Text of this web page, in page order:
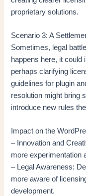
proprietary solutions.
Scenario 3: A
Sometimes, legal
happens here, it
perhaps clarifying
guidelines for plugin
resolution might bring
introduce new rules
Impact on the
– Innovation and
more experimentation
– Legal Awareness:
more aware of
development.